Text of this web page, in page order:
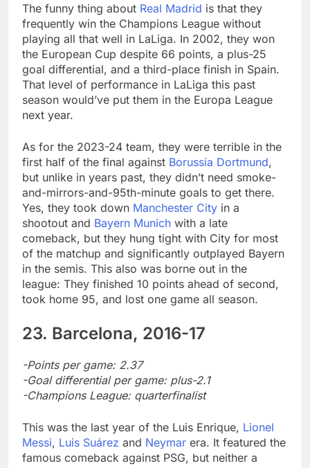
The funny thing about Real Madrid is that they
frequently win the Champions League without
playing all that well in LaLiga. In 2002, they won
the European Cup despite 66 points, a plus-25
goal differential, and a third-place finish in Spain.
That level of performance in LaLiga this past
season would’ve put them in the Europa League
next year.
As for the 2023-24 team, they were terrible in the
first half of the final against Borussia Dortmund,
but unlike in years past, they didn’t need smoke-
and-mirrors-and-95th-minute goals to get there.
Yes, they took down Manchester City in a
shootout and Bayern Munich with a late
comeback, but they hung tight with City for most
of the matchup and significantly outplayed Bayern
in the semis. This also was borne out in the
league: They finished 10 points ahead of second,
took home 95, and lost one game all season.
23. Barcelona, 2016-17
-Points per game: 2.37
-Goal differential per game: plus-2.1
-Champions League: quarterfinalist
This was the last year of the Luis Enrique, Lionel
Messi, Luis Suárez and Neymar era. It featured the
famous comeback against PSG, but neither a